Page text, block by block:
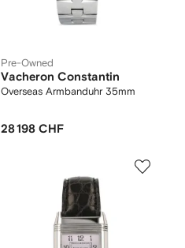
Pre-Owned
Vacheron Constantin
Overseas Armbanduhr 35mm
28 198 CHF